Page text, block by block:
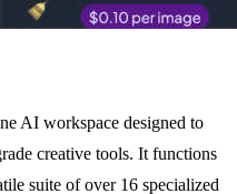
AI workspace designed to
creative tools. It functions
suite of over 16 specialized